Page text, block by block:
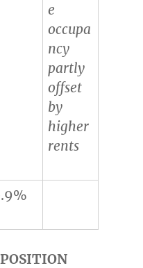
e
occupa
ncy
partly
offset
by
higher
rents